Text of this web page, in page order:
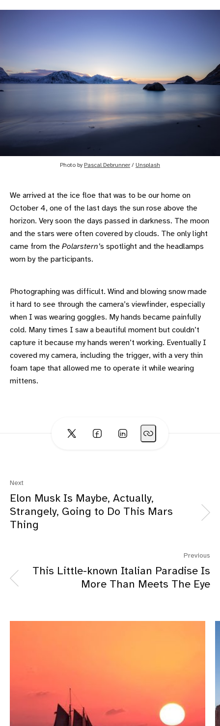
Photo by Pascal Debrunner / Unsplash
We arrived at the ice floe that was to be our home on
October 4, one of the last days the sun rose above the
horizon. Very soon the days passed in darkness. The moon
and the stars were often covered by clouds. The only light
came from the Polarstern’s spotlight and the headlamps
worn by the participants.
Photographing was difficult. Wind and blowing snow made
it hard to see through the camera’s viewfinder, especially
when I was wearing goggles. My hands became painfully
cold. Many times I saw a beautiful moment but couldn’t
capture it because my hands weren’t working. Eventually I
covered my camera, including the trigger, with a very thin
foam tape that allowed me to operate it while wearing
mittens.
Next
Elon Musk Is Maybe, Actually,
Strangely, Going to Do This Mars
Thing
Previous
This Little-known Italian Paradise Is
More Than Meets The Eye